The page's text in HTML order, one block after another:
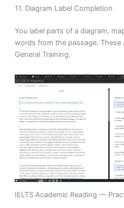
11. Diagram Label Completion
You label parts of a diagram,
words from the passage. These
General Training.
IELTS Academic Reading —